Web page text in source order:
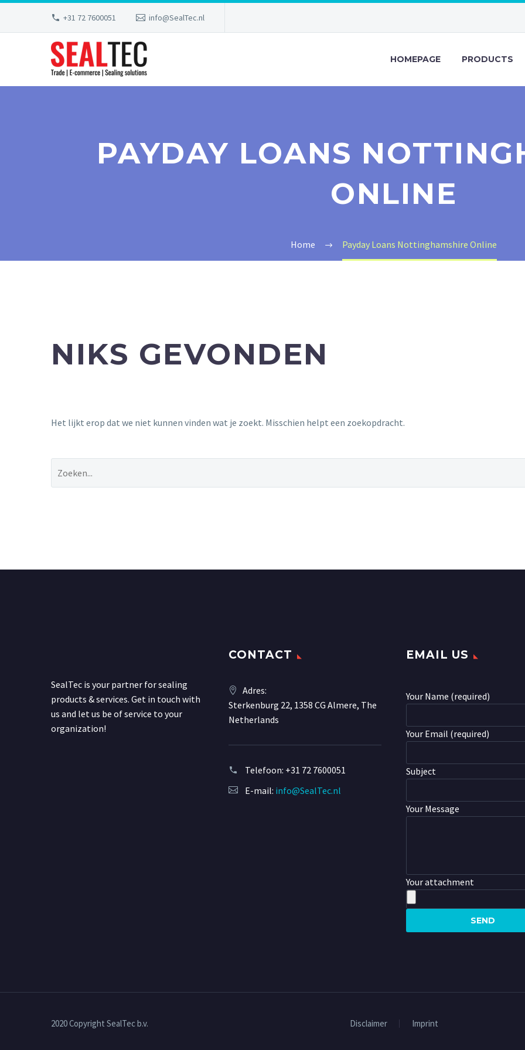
+31 72 7600051 info@SealTec.nl
HOMEPAGE PRODUCTS
PAYDAY LOANS
ONLINE
Home Payday Loans Nottinghamshire Online
NIKS GEVONDEN
Het lijkt erop dat we niet kunnen vinden wat je zoekt. Misschien helpt een zoekopdracht.
SealTec is your partner for sealing
products & services. Get in touch with
us and let us be of service to your
organization!
CONTACT
Adres:
Sterkenburg 22, 1358 CG Almere, The
Netherlands
Telefoon: +31 72 7600051
E-mail: info@SealTec.nl
EMAIL US
Your Name (required)
Your Email (required)
Subject
Your Message
Your attachment
Disclaimer Imprint
2020 Copyright SealTec b.v.